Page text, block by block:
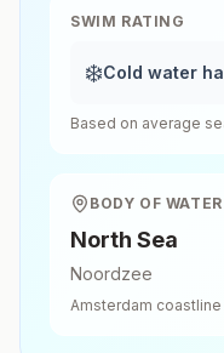
SWIM RATING
❄️Cold water
Based on average
BODY OF WATER
North Sea
Noordzee
Amsterdam coastline